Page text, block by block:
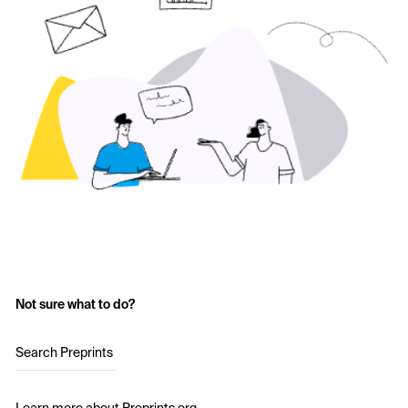
Not sure what to do?
Search Preprints